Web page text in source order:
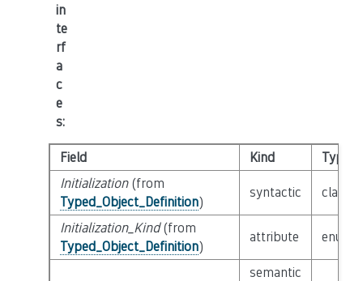
in
te
rf
a
c
e
s:
Field Kind
Type
Initialization(from
Typed_Object_Definition)
syntactic class
Initialization_Kind(from
Typed_Object_Definition)
attribute enum
semantic